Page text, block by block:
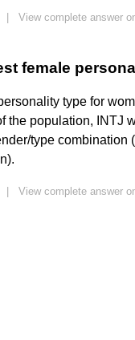
View complete answer
female
type for
the population, INTJ
type combination
View complete answer